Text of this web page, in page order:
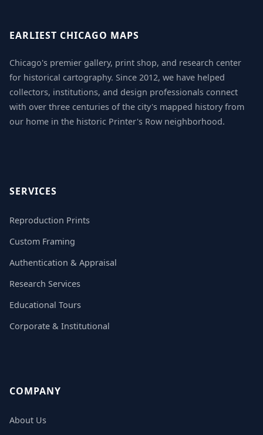
EARLIEST CHICAGO MAPS
Chicago's premier gallery, print shop, and research center
for historical cartography. Since 2012, we have helped
collectors, institutions, and design professionals connect
with over three centuries of the city's mapped history from
our home in the historic Printer's Row neighborhood.
SERVICES
Reproduction Prints
Custom Framing
Authentication & Appraisal
Research Services
Educational Tours
Corporate & Institutional
COMPANY
About Us